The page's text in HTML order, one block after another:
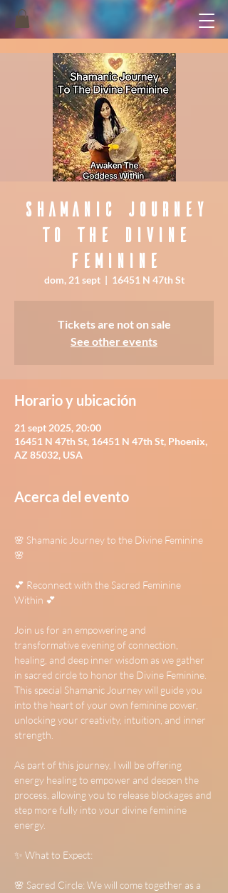
Shamanic Journey
To The Divine
Feminine
dom, 21 sept
  |
16451 N 47th St
Tickets are not on sale
See other events
Horario y ubicación
21 sept 2025, 20:00
16451 N 47th St, 16451 N 47th St, Phoenix,
AZ 85032, USA
Acerca del evento
🌸 Shamanic Journey to the Divine Feminine
🌸
💕 Reconnect with the Sacred Feminine
Within 💕
Join us for an empowering and
transformative evening of connection,
healing, and deep inner wisdom as we gather
in sacred circle to honor the Divine Feminine.
This special Shamanic Journey will guide you
into the heart of your own feminine power,
unlocking your creativity, intuition, and inner
strength.
As part of this journey, I will be offering
energy healing to empower and deepen the
process, allowing you to release blockages and
step more fully into your divine feminine
energy.
✨ What to Expect:
🌸 Sacred Circle: We will come together as a